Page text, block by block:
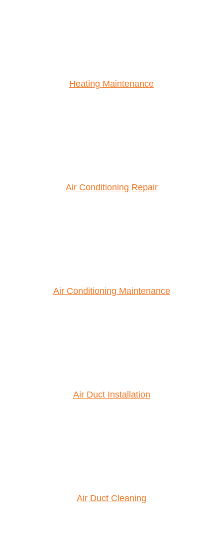
Heating Maintenance
Air Conditioning Repair
Air Conditioning Maintenance
Air Duct Installation
Air Duct Cleaning